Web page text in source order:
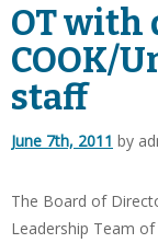
OT with
COOK/
staff
June 7th, 2011 by
The Board of
Leadership Team of